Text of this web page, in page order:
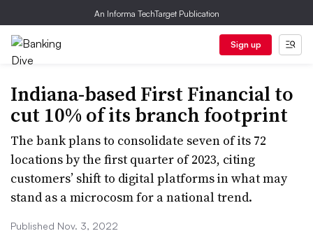
An Informa TechTarget Publication
Sign up
Indiana-based First Financial to
cut 10% of its branch footprint
The bank plans to consolidate seven of its 72
locations by the first quarter of 2023, citing
customers’ shift to digital platforms in what may
stand as a microcosm for a national trend.
Published Nov. 3, 2022